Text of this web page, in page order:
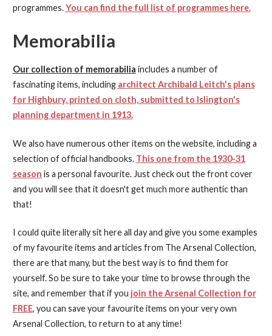
programmes.You can find the full list of programmes here.
Memorabilia
Our collection of memorabilia includes a number of
fascinating items, including architect Archibald Leitch's plans
for Highbury, printed on cloth, submitted to Islington's
planning department in 1913.
We also have numerous other items on the website, including a
selection of official handbooks. This one from the 1930-31
season is a personal favourite. Just check out the front cover
and you will see that it doesn't get much more authentic than
that!
I could quite literally sit here all day and give you some examples
of my favourite items and articles from The Arsenal Collection,
there are that many, but the best way is to find them for
yourself. So be sure to take your time to browse through the
site, and remember that if you join the Arsenal Collection for
FREE, you can save your favourite items on your very own
Arsenal Collection, to return to at any time!